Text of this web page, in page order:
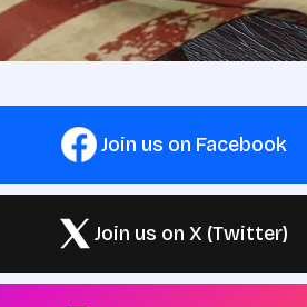
Join us on Facebook
Join us on X (Twitter)